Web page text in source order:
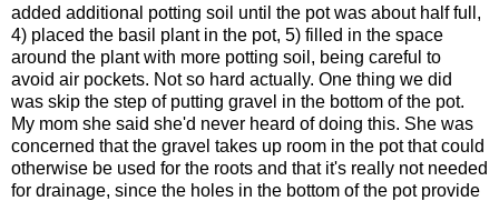
added additional potting soil until the pot was about half full,
4) placed the basil plant in the pot, 5) filled in the space
around the plant with more potting soil, being careful to
avoid air pockets. Not so hard actually. One thing we did
was skip the step of putting gravel in the bottom of the pot.
My mom she said she'd never heard of doing this. She was
concerned that the gravel takes up room in the pot that could
otherwise be used for the roots and that it's really not needed
for drainage, since the holes in the bottom of the pot provide